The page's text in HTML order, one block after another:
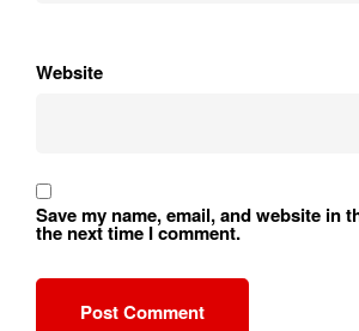
Website
Save my name, email, and website in
the next time I comment.